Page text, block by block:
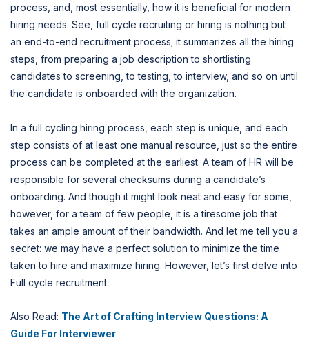
process, and, most essentially, how it is beneficial for modern
hiring needs. See, full cycle recruiting or hiring is nothing but
an end-to-end recruitment process; it summarizes all the hiring
steps, from preparing a job description to shortlisting
candidates to screening, to testing, to interview, and so on until
the candidate is onboarded with the organization.
In a full cycling hiring process, each step is unique, and each
step consists of at least one manual resource, just so the entire
process can be completed at the earliest. A team of HR will be
responsible for several checksums during a candidate’s
onboarding. And though it might look neat and easy for some,
however, for a team of few people, it is a tiresome job that
takes an ample amount of their bandwidth. And let me tell you a
secret: we may have a perfect solution to minimize the time
taken to hire and maximize hiring. However, let’s first delve into
Full cycle recruitment.
Also Read: The Art of Crafting Interview Questions: A
Guide For Interviewer